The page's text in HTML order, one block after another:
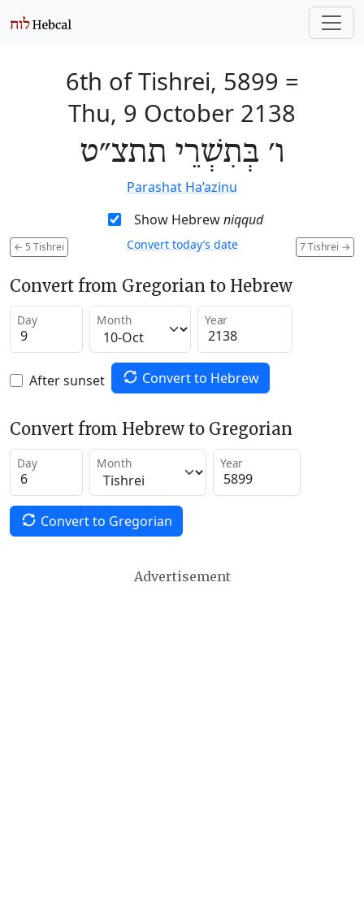
6th of Tishrei, 5899 =
Thu, 9 October 2138
ו׳ בְּתִשְׁרֵי תתצ״ט
Parashat Ha’azinu
Show Hebrewniqqud
← 5 Tishrei 7 Tishrei →
Convert today’s date
Convert from Gregorian to Hebrew
Day Month Year
After sunset Convert to Hebrew
Convert from Hebrew to Gregorian
Day Month Year
Convert to Gregorian
Advertisement